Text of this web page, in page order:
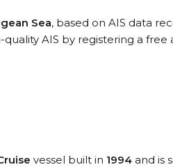
Sea, based on AIS data
quality AIS by registering a free
vessel built in 1994 and is